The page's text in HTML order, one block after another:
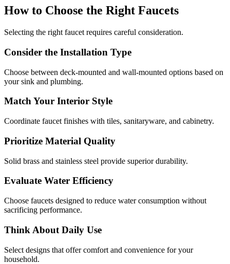
How to Choose the Right Faucets
Selecting the right faucet requires careful consideration.
Consider the Installation Type
Choose between deck-mounted and wall-mounted options based on
your sink and plumbing.
Match Your Interior Style
Coordinate faucet finishes with tiles, sanitaryware, and cabinetry.
Prioritize Material Quality
Solid brass and stainless steel provide superior durability.
Evaluate Water Efficiency
Choose faucets designed to reduce water consumption without
sacrificing performance.
Think About Daily Use
Select designs that offer comfort and convenience for your
household.